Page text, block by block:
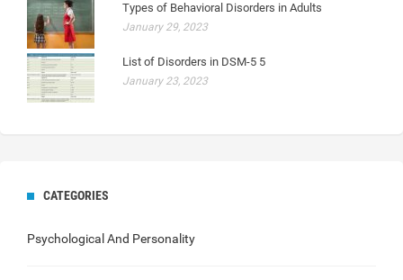
Types of Behavioral Disorders in Adults
January 29, 2023
List of Disorders in DSM-5 5
January 23, 2023
CATEGORIES
Psychological And Personality